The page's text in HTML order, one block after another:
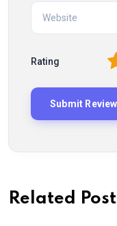
Rating
Related Post